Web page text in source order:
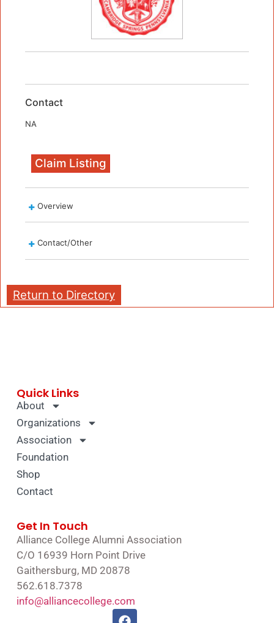
Contact
NA
Claim Listing
Overview
Contact/Other
Return to Directory
Quick Links
About
Organizations
Association
Foundation
Shop
Contact
Get In Touch
Alliance College Alumni Association
C/O 16939 Horn Point Drive
Gaithersburg, MD 20878
562.618.7378
info@alliancecollege.com